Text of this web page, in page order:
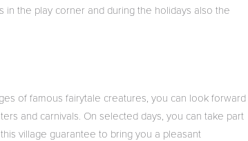
in the play corner and during the holidays also the
of famous fairytale creatures, you can look forward
and carnivals. On selected days, you can take part
village guarantee to bring you a pleasant